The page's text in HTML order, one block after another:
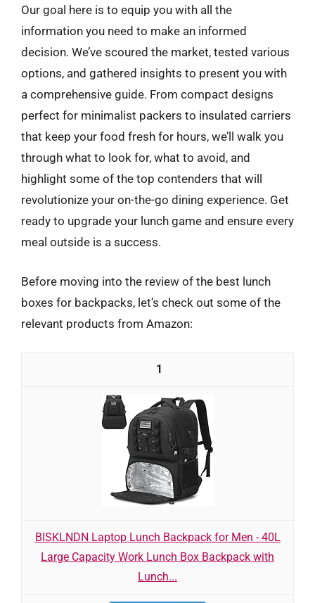
Our goal here is to equip you with all the
information you need to make an informed
decision. We’ve scoured the market, tested various
options, and gathered insights to present you with
a comprehensive guide. From compact designs
perfect for minimalist packers to insulated carriers
that keep your food fresh for hours, we’ll walk you
through what to look for, what to avoid, and
highlight some of the top contenders that will
revolutionize your on-the-go dining experience. Get
ready to upgrade your lunch game and ensure every
meal outside is a success.
Before moving into the review of the best lunch
boxes for backpacks, let’s check out some of the
relevant products from Amazon:
1
BISKLNDN Laptop Lunch Backpack for Men - 40L
Large Capacity Work Lunch Box Backpack with
Lunch...